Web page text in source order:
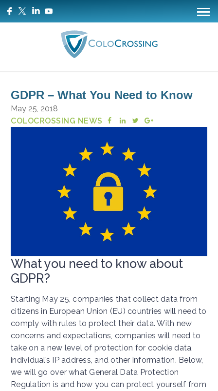
GDPR – What You Need to Know
May 25, 2018
COLOCROSSING NEWS
What you need to know about
GDPR?
Starting May 25, companies that collect data from
citizens in European Union (EU) countries will need to
comply with rules to protect their data. With new
concerns and expectations, companies will need to
take on a new level of protection for cookie data,
individual’s IP address, and other information. Below,
we will go over what General Data Protection
Regulation is and how you can protect yourself from